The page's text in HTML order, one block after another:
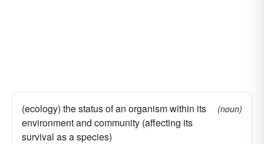
(ecology) the status of an organism within its
environment and community (affecting its
survival as a species)
(noun)